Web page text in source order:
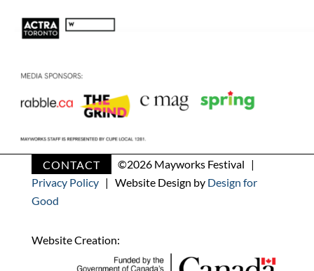
CONTACT ©2026 Mayworks Festival |
Privacy Policy| Website Design by Design for
Good
Website Creation: